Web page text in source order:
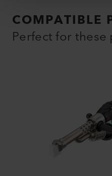
COMPATIBLE
Perfect for